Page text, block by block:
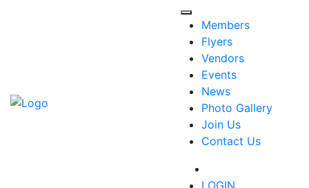
Members
Flyers
Vendors
Events
News
Photo Gallery
Join Us
Contact Us
LOGIN